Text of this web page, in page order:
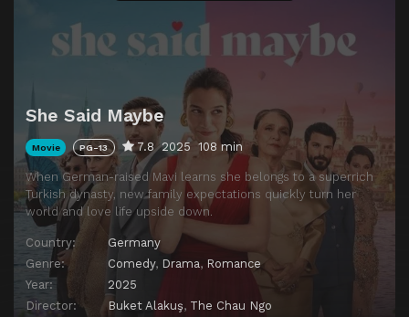
She Said Maybe
Movie PG-13 7.8 2025 108 min
When German-raised Mavi learns she belongs to a superrich
Turkish dynasty, new family expectations quickly turn her
world and love life upside down.
Country:
Germany
Genre:
Comedy, Drama, Romance
Year:
2025
Director:
Buket Alakuş, The Chau Ngo